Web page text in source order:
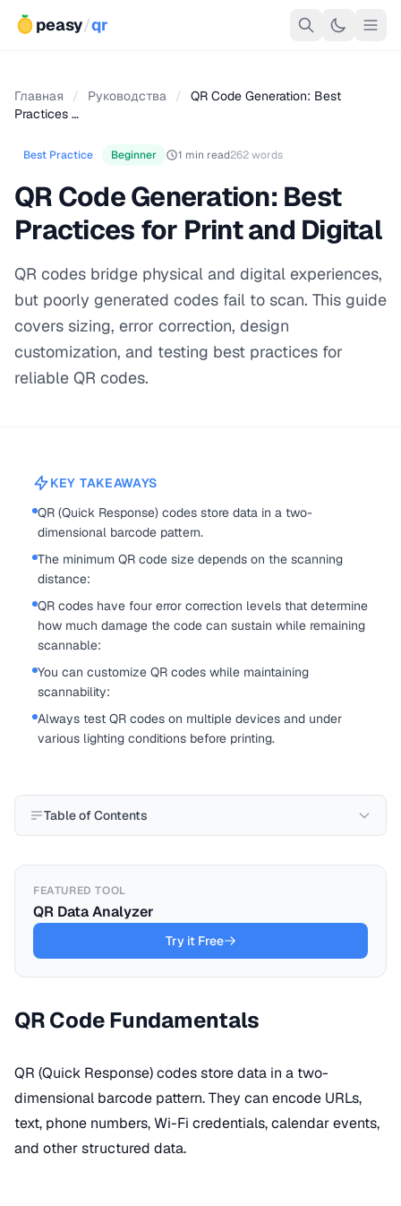
peasy/qr
Главная / Руководства /
QR Code Generation: Best
Practices …
Best Practice Beginner 1 min read262 words
QR Code Generation: Best
Practices for Print and Digital
QR codes bridge physical and digital experiences,
but poorly generated codes fail to scan. This guide
covers sizing, error correction, design
customization, and testing best practices for
reliable QR codes.
KEY TAKEAWAYS
QR (Quick Response) codes store data in a two-
dimensional barcode pattern.
The minimum QR code size depends on the scanning
distance:
QR codes have four error correction levels that determine
how much damage the code can sustain while remaining
scannable:
You can customize QR codes while maintaining
scannability:
Always test QR codes on multiple devices and under
various lighting conditions before printing.
Table of Contents
FEATURED TOOL
QR Data Analyzer
Try it Free
QR Code Fundamentals
QR (Quick Response) codes store data in a two-
dimensional barcode pattern. They can encode URLs,
text, phone numbers, Wi-Fi credentials, calendar events,
and other structured data.